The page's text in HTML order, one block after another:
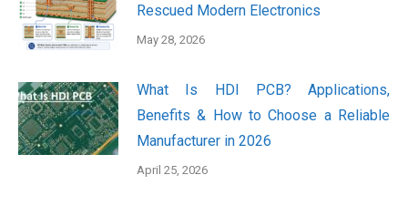
Rescued Modern Electronics
May 28, 2026
What Is HDI PCB? Applications,
Benefits & How to Choose a Reliable
Manufacturer in 2026
April 25, 2026